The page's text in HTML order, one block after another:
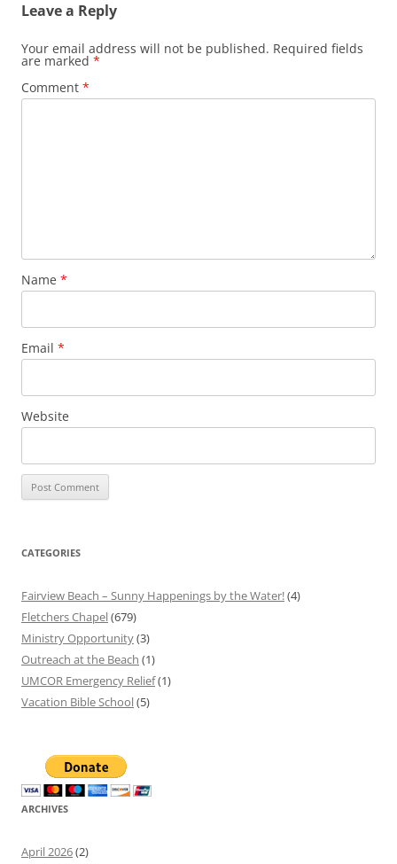
Leave a Reply
Your email address will not be published. Required fields
are marked *
Comment *
Name *
Email *
Website
CATEGORIES
Fairview Beach – Sunny Happenings by the Water!(4)
Fletchers Chapel(679)
Ministry Opportunity(3)
Outreach at the Beach (1)
UMCOR Emergency Relief(1)
Vacation Bible School(5)
ARCHIVES
April 2026(2)